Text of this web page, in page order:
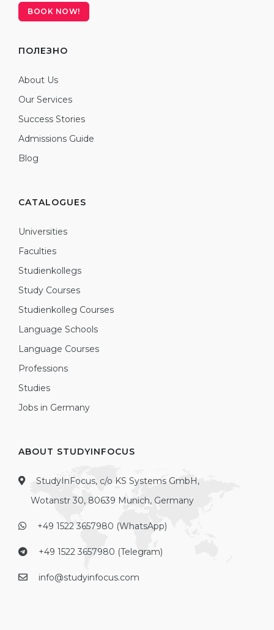
BOOK NOW!
ПОЛЕЗНО
About Us
Our Services
Success Stories
Admissions Guide
Blog
CATALOGUES
Universities
Faculties
Studienkollegs
Study Courses
Studienkolleg Courses
Language Schools
Language Courses
Professions
Studies
Jobs in Germany
ABOUT STUDYINFOCUS
StudyInFocus, c/o KS Systems GmbH,
Wotanstr 30, 80639 Munich, Germany
+49 1522 3657980 (WhatsApp)
+49 1522 3657980 (Telegram)
info@studyinfocus.com